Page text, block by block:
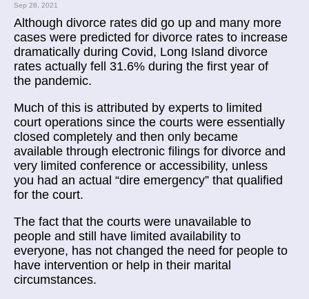
Sep 28, 2021
Although divorce rates did go up and many more
cases were predicted for divorce rates to increase
dramatically during Covid, Long Island divorce
rates actually fell 31.6% during the first year of
the pandemic.
Much of this is attributed by experts to limited
court operations since the courts were essentially
closed completely and then only became
available through electronic filings for divorce and
very limited conference or accessibility, unless
you had an actual “dire emergency” that qualified
for the court.
The fact that the courts were unavailable to
people and still have limited availability to
everyone, has not changed the need for people to
have intervention or help in their marital
circumstances.